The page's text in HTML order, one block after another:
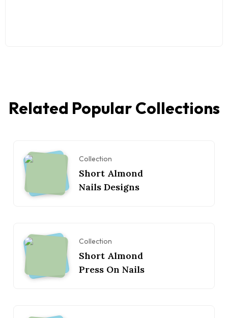
Related Popular Collections
Collection
Short Almond
Nails Designs
Collection
Short Almond
Press On Nails